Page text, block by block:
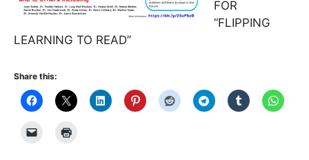
FOR
“FLIPPING
LEARNING TO READ”
Share this: